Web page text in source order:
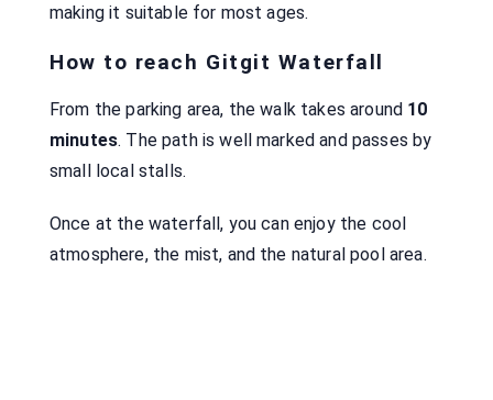
making it suitable for most ages.
How to reach Gitgit Waterfall
From the parking area, the walk takes around 10
minutes. The path is well marked and passes by
small local stalls.
Once at the waterfall, you can enjoy the cool
atmosphere, the mist, and the natural pool area.